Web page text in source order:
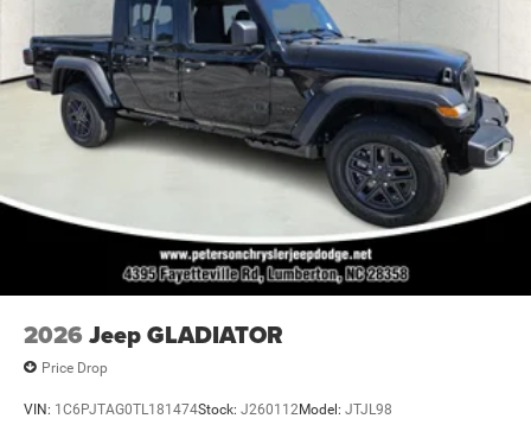
2026 Jeep GLADIATOR
Price Drop
VIN: 1C6PJTAG0TL181474Stock: J260112Model: JTJL98